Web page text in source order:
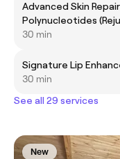
Advanced Skin
Polynucleotides
30 min
Signature Lip
30 min
See all 29 services
New